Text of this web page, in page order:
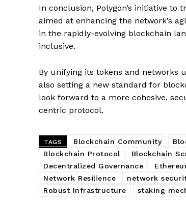
In conclusion, Polygon’s initiative to
aimed at enhancing the network’s
in the rapidly-evolving blockchain
inclusive.
By unifying its tokens and networks
also setting a new standard for
look forward to a more cohesive,
centric protocol.
TAGS Blockchain Community
Blockchain Protocol
Blockchain
Decentralized Governance
Network Resilience
network
Robust Infrastructure
staking